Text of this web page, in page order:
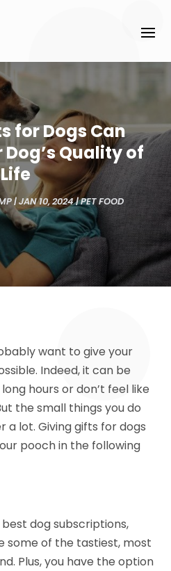
for Dogs Can
Quality of
Life
|JAN 10, 2024|PET FOOD
want to give your
Indeed, it can be
hours or don’t feel like
the small things you do
lot. Giving gifts for dogs
pooch in the following
dog subscriptions,
some of the tastiest, most
Plus, you have the option